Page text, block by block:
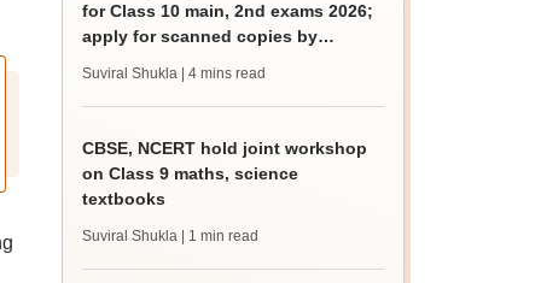
for Class 10 main, 2nd exams 2026;
apply for scanned copies by
Suviral Shukla | 4 mins read
CBSE, NCERT hold joint workshop
on Class 9 maths, science
textbooks
Suviral Shukla | 1 min read